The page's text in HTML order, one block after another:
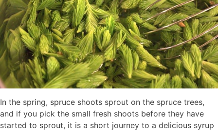
In the spring, spruce shoots sprout on the spruce trees,
and if you pick the small fresh shoots before they have
started to sprout, it is a short journey to a delicious syrup